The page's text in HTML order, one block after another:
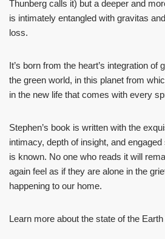
Thunberg calls it) but a deeper and
is intimately entangled with gravitas
loss.
It’s born from the heart’s integration of
the green world, in this planet from
in the new life that comes with every
Stephen’s book is written with the
intimacy, depth of insight, and
is known. No one who reads it will
again feel as if they are alone in the
happening to our home.
Learn more about the state of the